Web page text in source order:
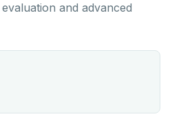
and advanced